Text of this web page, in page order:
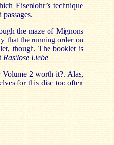
Eisenlohr’s technique
the maze of Mignons
the running order on
though. The booklet is
Rastlose Liebe.
2 worth it?. Alas,
for this disc too often